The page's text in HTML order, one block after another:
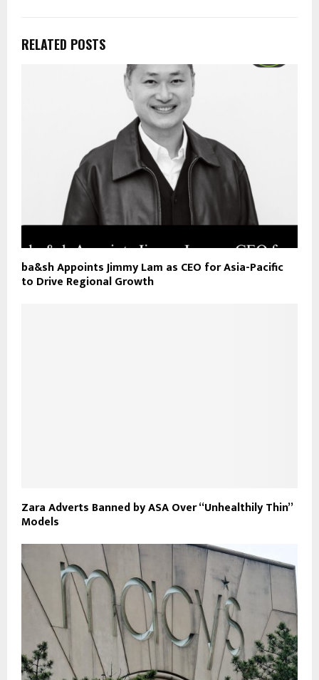
RELATED POSTS
ba&sh Appoints Jimmy Lam as CEO for Asia-Pacific
to Drive Regional Growth
Zara Adverts Banned by ASA Over “Unhealthily Thin”
Models